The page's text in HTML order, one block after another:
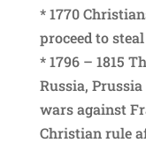
* 1770
proceed to
* 1796 – 1815
Russia,
wars against
Christian rule